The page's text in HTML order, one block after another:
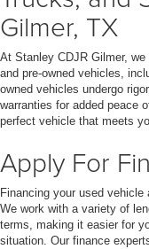
Gilmer, TX
At Stanley CDJR Gilmer,
and pre-owned vehicles,
owned vehicles undergo
warranties for added peace
perfect vehicle that meets
Apply For
Financing your used
We work with a variety of
terms, making it easier for
situation. Our finance